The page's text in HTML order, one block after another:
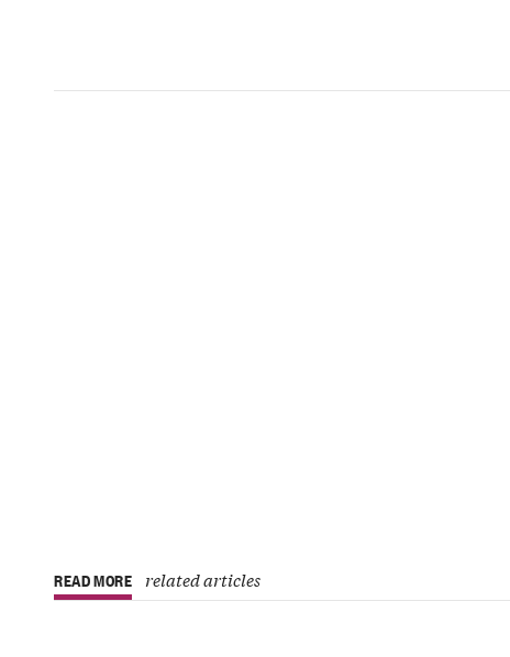
READ MORE related articles